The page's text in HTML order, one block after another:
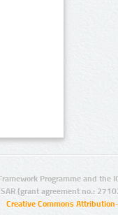
Programme and the
(grant agreement no.:
Creative Commons